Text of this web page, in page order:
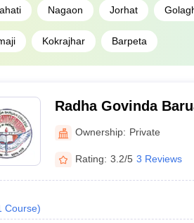
Nagaon Jorhat
Kokrajhar Barpeta
Radha Govinda
Ownership: Private
Rating: 3.2/5 3 Reviews
Course)